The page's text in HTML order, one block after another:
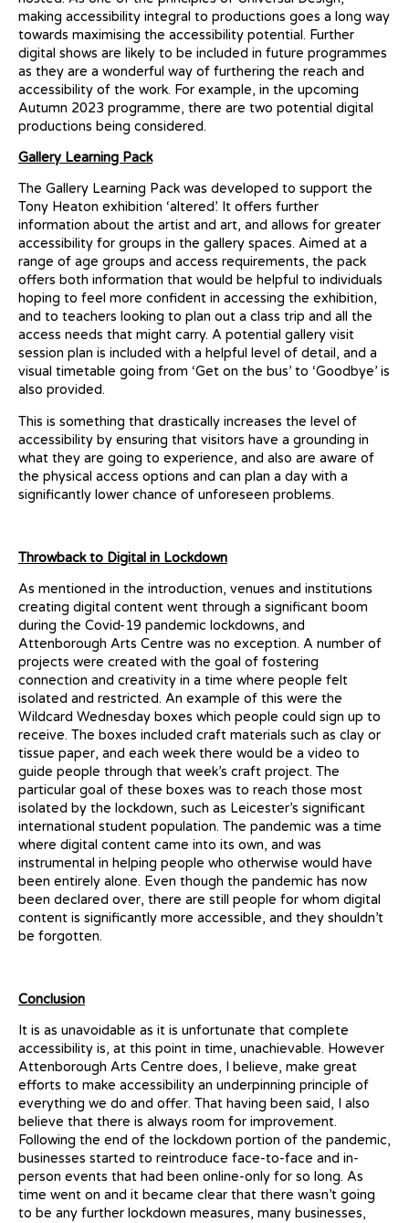
making accessibility integral to productions goes a long way
towards maximising the accessibility potential. Further
digital shows are likely to be included in future programmes
as they are a wonderful way of furthering the reach and
accessibility of the work. For example, in the upcoming
Autumn 2023 programme, there are two potential digital
productions being considered.
Gallery Learning Pack
The Gallery Learning Pack was developed to support the
Tony Heaton exhibition ‘altered’. It offers further
information about the artist and art, and allows for greater
accessibility for groups in the gallery spaces. Aimed at a
range of age groups and access requirements, the pack
offers both information that would be helpful to individuals
hoping to feel more confident in accessing the exhibition,
and to teachers looking to plan out a class trip and all the
access needs that might carry. A potential gallery visit
session plan is included with a helpful level of detail, and a
visual timetable going from ‘Get on the bus’ to ‘Goodbye’ is
also provided.
This is something that drastically increases the level of
accessibility by ensuring that visitors have a grounding in
what they are going to experience, and also are aware of
the physical access options and can plan a day with a
significantly lower chance of unforeseen problems.
Throwback to Digital in Lockdown
As mentioned in the introduction, venues and institutions
creating digital content went through a significant boom
during the Covid-19 pandemic lockdowns, and
Attenborough Arts Centre was no exception. A number of
projects were created with the goal of fostering
connection and creativity in a time where people felt
isolated and restricted. An example of this were the
Wildcard Wednesday boxes which people could sign up to
receive. The boxes included craft materials such as clay or
tissue paper, and each week there would be a video to
guide people through that week’s craft project. The
particular goal of these boxes was to reach those most
isolated by the lockdown, such as Leicester’s significant
international student population. The pandemic was a time
where digital content came into its own, and was
instrumental in helping people who otherwise would have
been entirely alone. Even though the pandemic has now
been declared over, there are still people for whom digital
content is significantly more accessible, and they shouldn’t
be forgotten.
Conclusion
It is as unavoidable as it is unfortunate that complete
accessibility is, at this point in time, unachievable. However
Attenborough Arts Centre does, I believe, make great
efforts to make accessibility an underpinning principle of
everything we do and offer. That having been said, I also
believe that there is always room for improvement.
Following the end of the lockdown portion of the pandemic,
businesses started to reintroduce face-to-face and in-
person events that had been online-only for so long. As
time went on and it became clear that there wasn’t going
to be any further lockdown measures, many businesses,